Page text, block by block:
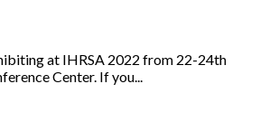
at IHRSA 2022 from 22-24th
Center. If you...